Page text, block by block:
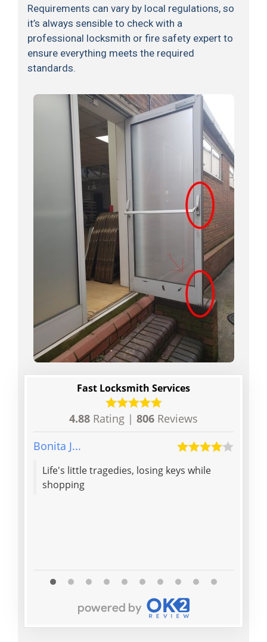
Requirements can vary by local regulations, so
it’s always sensible to check with a
professional locksmith or fire safety expert to
ensure everything meets the required
standards.
Fast Locksmith Services
4.88 Rating | 806 Reviews
Bonita J...
Life's little tragedies, losing keys while
shopping